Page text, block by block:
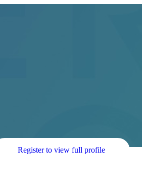
Register to view full profile